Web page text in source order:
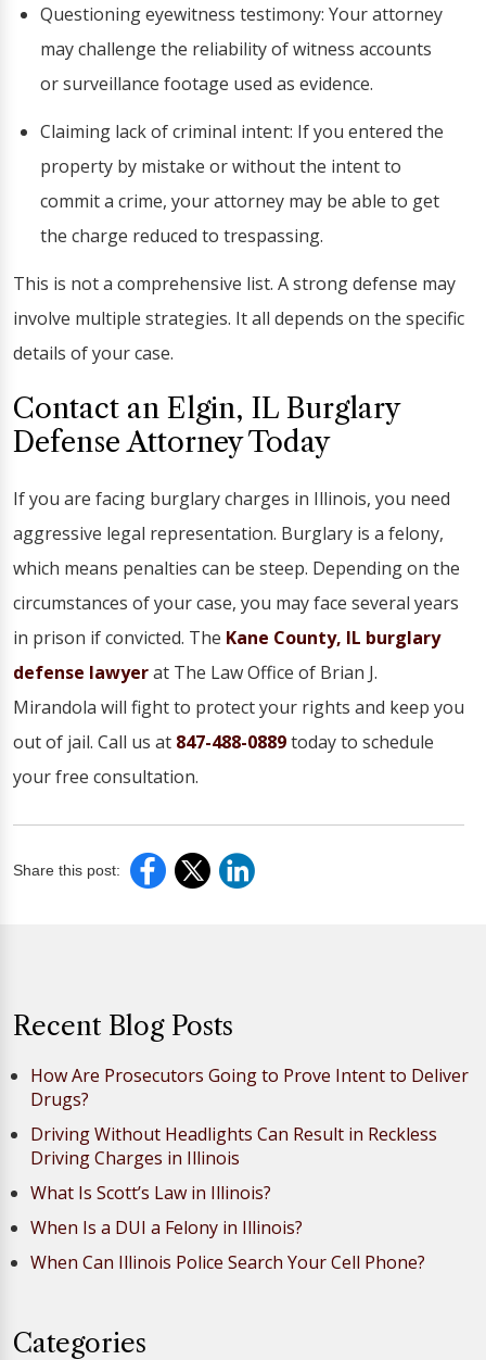
Questioning eyewitness testimony: Your attorney
may challenge the reliability of witness accounts
or surveillance footage used as evidence.
Claiming lack of criminal intent: If you entered the
property by mistake or without the intent to
commit a crime, your attorney may be able to get
the charge reduced to trespassing.
This is not a comprehensive list. A strong defense may
involve multiple strategies. It all depends on the specific
details of your case.
Contact an Elgin, IL Burglary
Defense Attorney Today
If you are facing burglary charges in Illinois, you need
aggressive legal representation. Burglary is a felony,
which means penalties can be steep. Depending on the
circumstances of your case, you may face several years
in prison if convicted. The Kane County, IL burglary
defense lawyerat The Law Office of Brian J.
Mirandola will fight to protect your rights and keep you
out of jail. Call us at 847-488-0889today to schedule
your free consultation.
Share this post:
Recent Blog Posts
How Are Prosecutors Going to Prove Intent to Deliver
Drugs?
Driving Without Headlights Can Result in Reckless
Driving Charges in Illinois
What Is Scott’s Law in Illinois?
When Is a DUI a Felony in Illinois?
When Can Illinois Police Search Your Cell Phone?
Categories